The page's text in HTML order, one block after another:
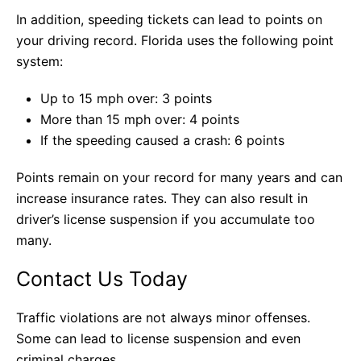
In addition, speeding tickets can lead to points on
your driving record. Florida uses the following point
system:
Up to 15 mph over: 3 points
More than 15 mph over: 4 points
If the speeding caused a crash: 6 points
Points remain on your record for many years and can
increase insurance rates. They can also result in
driver’s license suspension if you accumulate too
many.
Contact Us Today
Traffic violations are not always minor offenses.
Some can lead to license suspension and even